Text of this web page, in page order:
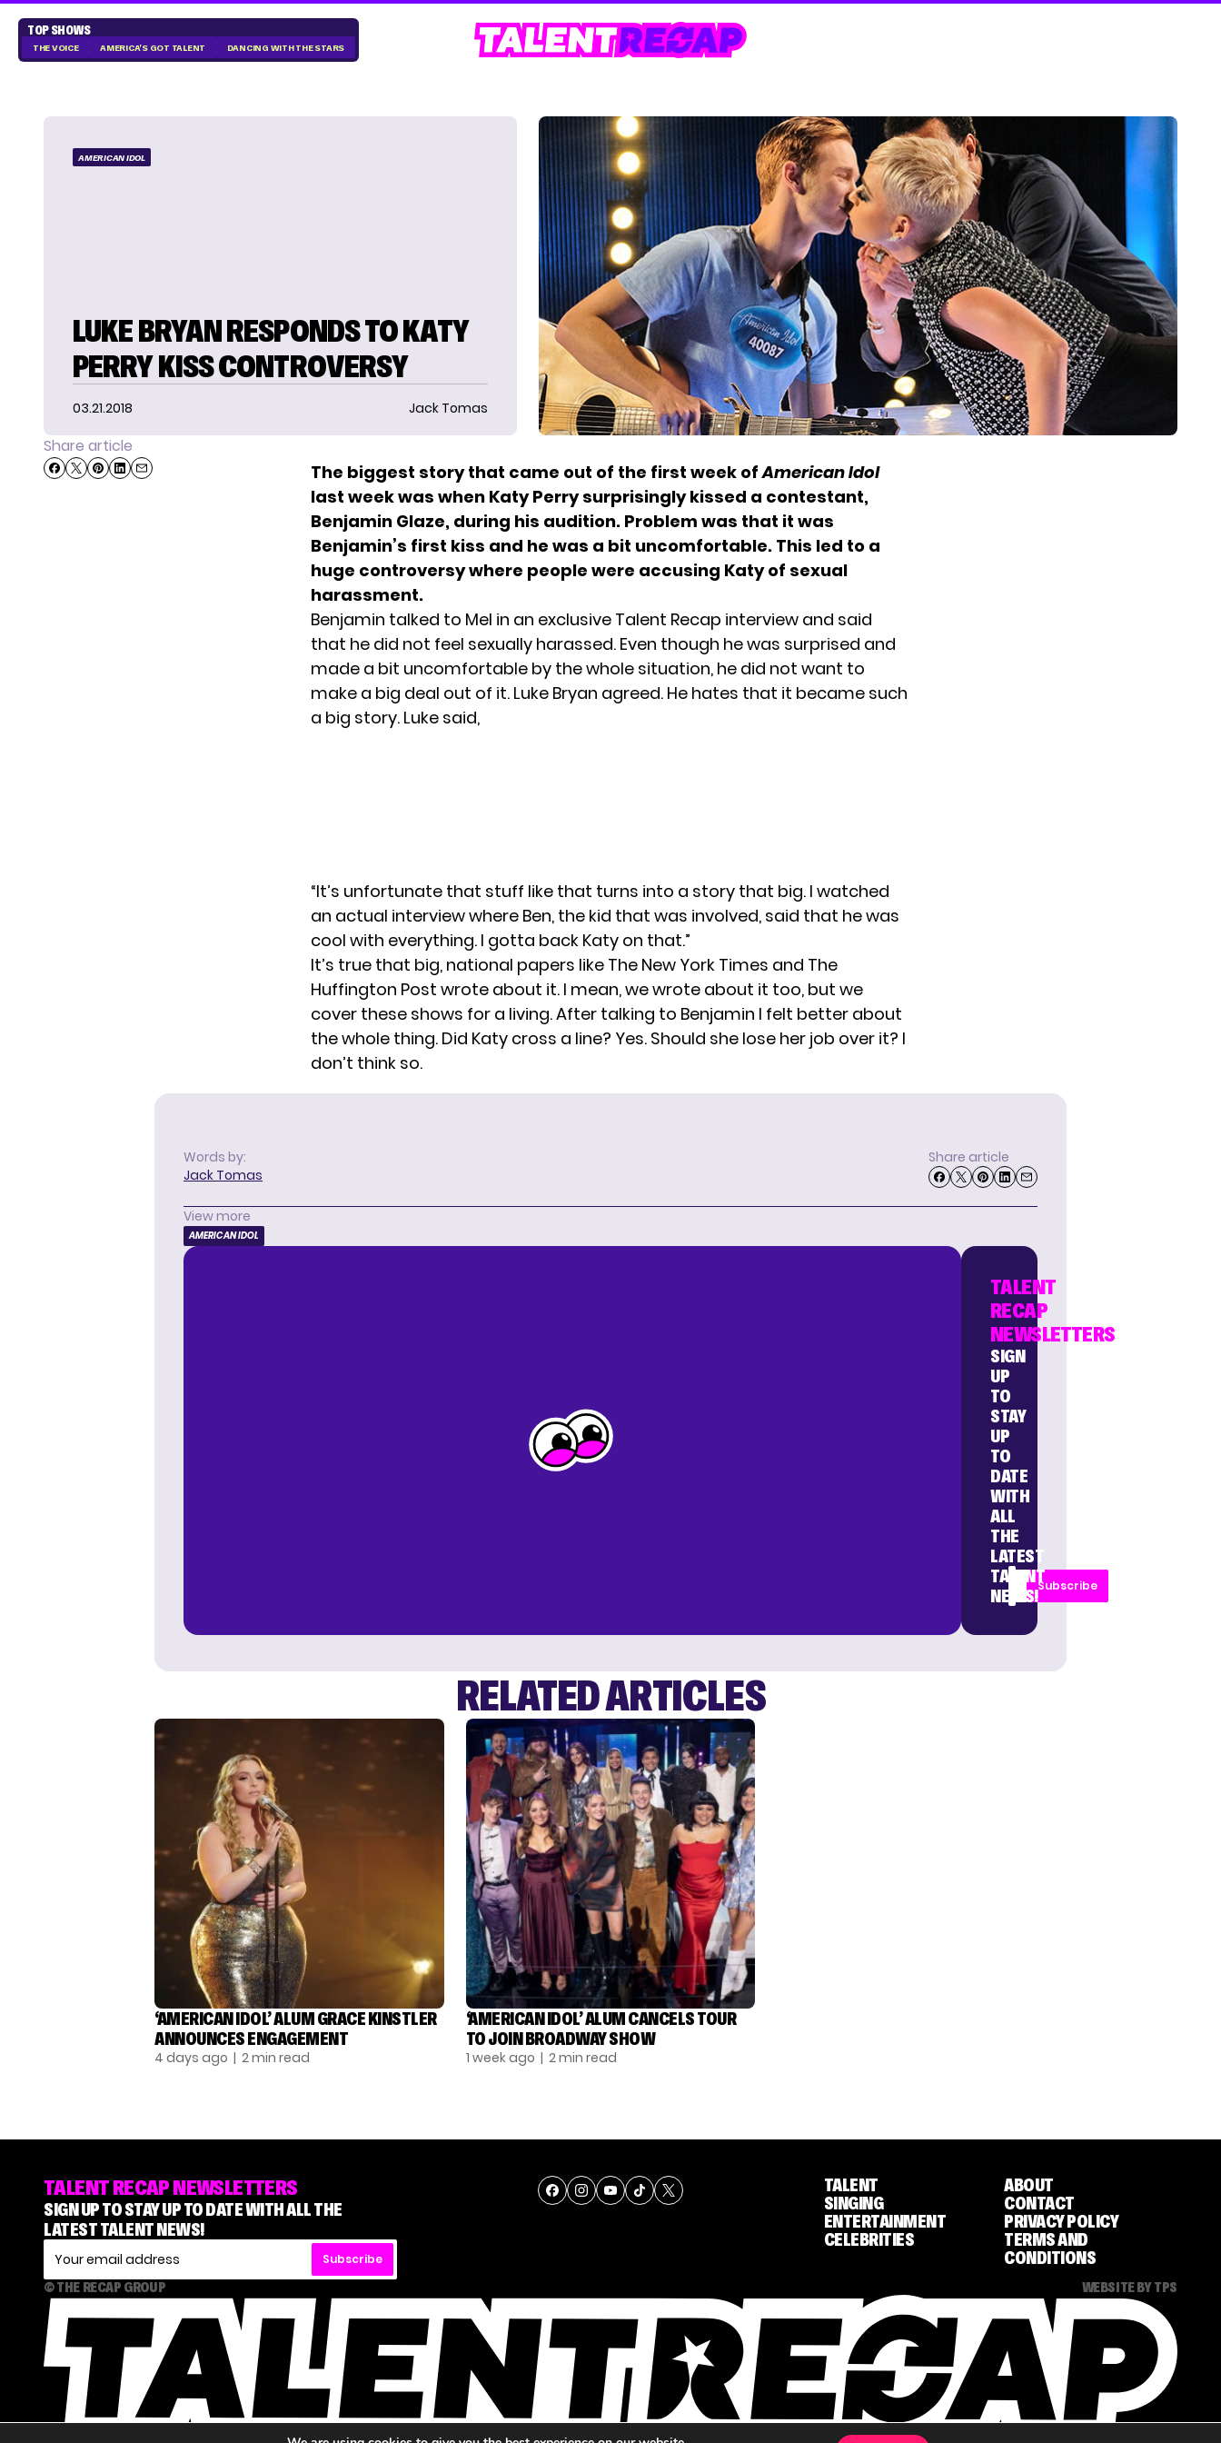
TOP SHOWS
THE VOICE AMERICA'S GOT TALENT DANCING WITH THE STARS
AMERICAN IDOL
LUKE BRYAN RESPONDS TO KATY
PERRY KISS CONTROVERSY
03.21.2018 Jack Tomas
Share article
The biggest story that came out of the first week ofAmerican Idol
last week was when Katy Perry surprisingly kissed a contestant,
Benjamin Glaze, during his audition. Problem was that it was
Benjamin’s first kiss and he was a bit uncomfortable. This led to a
huge controversy where people were accusing Katy of sexual
harassment.
Benjamin talked to Mel in an exclusive Talent Recap interview and said
that he did not feel sexually harassed. Even though he was surprised and
made a bit uncomfortable by the whole situation, he did not want to
make a big deal out of it. Luke Bryan agreed. He hates that it became such
a big story. Luke said,
“It’s unfortunate that stuff like that turns into a story that big. I watched
an actual interview where Ben, the kid that was involved, said that he was
cool with everything. I gotta back Katy on that.”
It’s true that big, national papers like The New York Times and The
Huffington Post wrote about it. I mean, we wrote about it too, but we
cover these shows for a living. After talking to Benjamin I felt better about
the whole thing. Did Katy cross a line? Yes. Should she lose her job over it? I
don’t think so.
Words by:
Jack Tomas
Share article
View more
AMERICAN IDOL
TALENT
RECAP
NEWSLETTERS
SIGN
UP
TO
STAY
UP
TO
DATE
WITH
ALL
THE
LATEST
TALENT
NEWS!
Subscribe
RELATED ARTICLES
‘AMERICAN IDOL’ ALUM GRACE KINSTLER
ANNOUNCES ENGAGEMENT
4 days ago | 2 min read
‘AMERICAN IDOL’ ALUM CANCELS TOUR
TO JOIN BROADWAY SHOW
1 week ago | 2 min read
TALENT RECAP NEWSLETTERS
SIGN UP TO STAY UP TO DATE WITH ALL THE
LATEST TALENT NEWS!
Subscribe
TALENT
SINGING
ENTERTAINMENT
CELEBRITIES
ABOUT
CONTACT
PRIVACY POLICY
TERMS AND
CONDITIONS
© THE RECAP GROUP WEBSITE BY TPS